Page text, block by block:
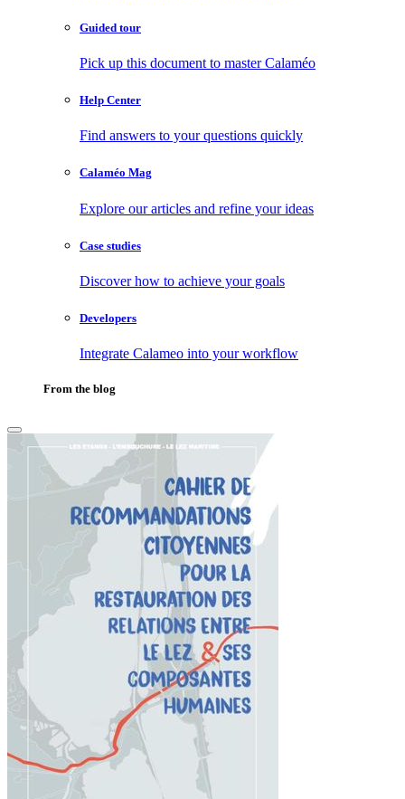
Guided tour
Pick up this document to master Calaméo
Help Center
Find answers to your questions quickly
Calaméo Mag
Explore our articles and refine your ideas
Case studies
Discover how to achieve your goals
Developers
Integrate Calameo into your workflow
From the blog